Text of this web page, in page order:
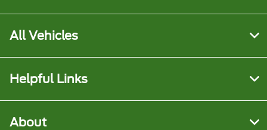
All Vehicles
Helpful Links
About